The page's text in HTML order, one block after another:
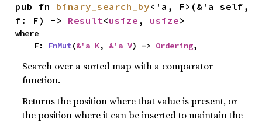
pub fn binary_search_by<'a, F>(&'a self,
f: F) -> Result<usize , usize>
where
    F:
FnMut(&'a K, &'a V) -> Ordering,
Search over a sorted map with a comparator
function.
Returns the position where that value is present, or
the position where it can be inserted to maintain the